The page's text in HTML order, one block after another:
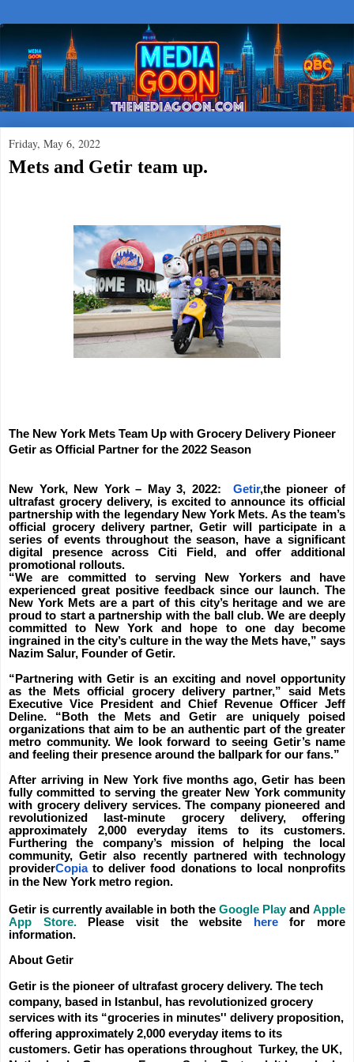
Friday, May 6, 2022
Mets and Getir team up.
The New York Mets Team Up with Grocery Delivery Pioneer
Getir as Official Partner for the 2022 Season
New York, New York – May 3, 2022: Getir,the pioneer of
ultrafast grocery delivery, is excited to announce its official
partnership with the legendary New York Mets. As the team’s
official grocery delivery partner, Getir will participate in a
series of events throughout the season, have a significant
digital presence across Citi Field, and offer additional
promotional rollouts.
“We are committed to serving New Yorkers and have
experienced great positive feedback since our launch. The
New York Mets are a part of this city’s heritage and we are
proud to start a partnership with the ball club. We are deeply
committed to New York and hope to one day become
ingrained in the city’s culture in the way the Mets have,” says
Nazim Salur, Founder of Getir.
“Partnering with Getir is an exciting and novel opportunity
as the Mets official grocery delivery partner,” said Mets
Executive Vice President and Chief Revenue Officer Jeff
Deline. “Both the Mets and Getir are uniquely poised
organizations that aim to be an authentic part of the greater
metro community. We look forward to seeing Getir’s name
and feeling their presence around the ballpark for our fans.”
After arriving in New York five months ago, Getir has been
fully committed to serving the greater New York community
with grocery delivery services. The company pioneered and
revolutionized last-minute grocery delivery, offering
approximately 2,000 everyday items to its customers.
Furthering the company’s mission of helping the local
community, Getir also recently partnered with technology
providerCopiato deliver food donations to local nonprofits
in the New York metro region.
Getir is currently available in both the Google Play and Apple
App Store.Please visit the website herefor more
information.
About Getir
Getir is the pioneer of ultrafast grocery delivery. The tech
company, based in Istanbul, has revolutionized grocery
services with its “groceries in minutes'' delivery proposition,
offering approximately 2,000 everyday items to its
customers. Getir has operations throughout Turkey, the UK,